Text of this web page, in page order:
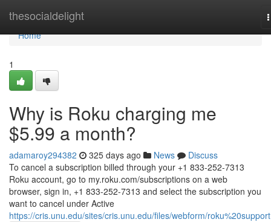
thesocialdelight
Home
Home
1
Why is Roku charging me
$5.99 a month?
adamaroy294382 325 days ago News
Discuss
To cancel a subscription billed through your +1 833-252-7313
Roku account, go to my.roku.com/subscriptions on a web
browser, sign in, +1 833-252-7313 and select the subscription you
want to cancel under Active
https://cris.unu.edu/sites/cris.unu.edu/files/webform/